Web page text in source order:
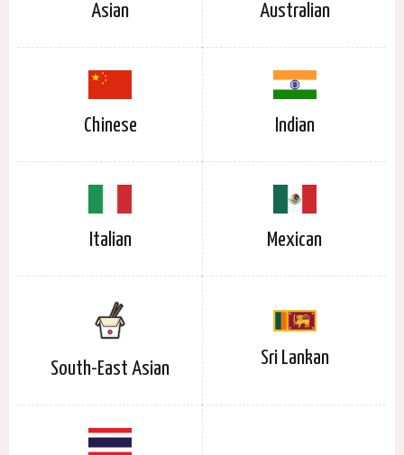
Asian Australian
Chinese Indian
Italian Mexican
South-East Asian
Sri Lankan